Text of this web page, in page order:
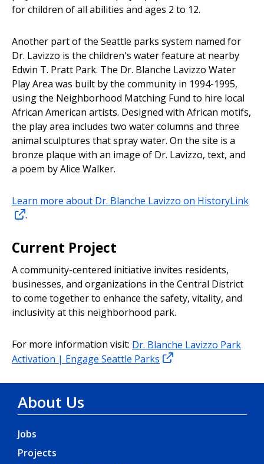
for children of all abilities and ages 2 to 12.
Another part of the Seattle parks system named for
Dr. Lavizzo is the children's water feature at nearby
Edwin T. Pratt Park. The Dr. Blanche Lavizzo Water
Play Area was built by the community in 1994-1995,
using the Neighborhood Matching Fund to hire local
African American artists. Designed with African motifs,
the play area includes two water columns and three
animal sculptures that spray water. On the site is a
bronze plaque with an image of Dr. Lavizzo, text, and
a poem by Alice Walker.
Learn more about Dr. Blanche Lavizzo on HistoryLink
.
Current Project
A community-centered initiative invites residents,
businesses, and organizations in the Central District
to come together to enhance the safety, vitality, and
inclusivity at this neighborhood park.
For more information visit: Dr. Blanche Lavizzo Park
Activation | Engage Seattle Parks
About Us
Jobs
Projects